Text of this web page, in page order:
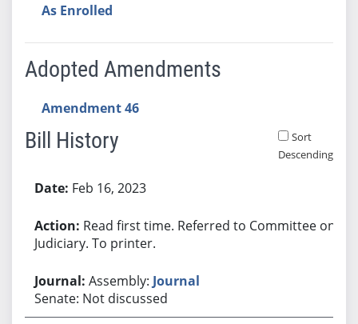
As Enrolled
Adopted Amendments
Amendment 46
Bill History
Sort
Descending
Feb 16, 2023
Read first time. Referred to Committee on
Judiciary. To printer.
Assembly: Journal
Senate: Not discussed